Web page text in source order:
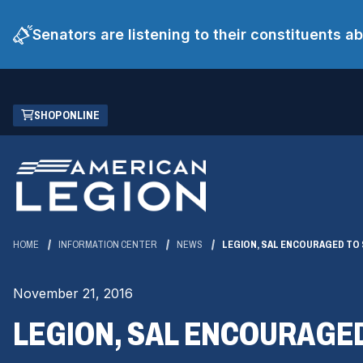
Senators are listening to their constituents
Skip
Main
Content
SHOP ONLINE
(OPENS
IN
NEW
WINDOW)
HOME INFORMATION CENTER NEWS LEGION, SAL ENCOURAGED
November 21, 2016
LEGION, SAL